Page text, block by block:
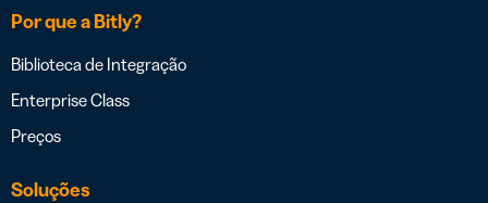
Por que a Bitly?
Biblioteca de Integração
Enterprise Class
Preços
Soluções